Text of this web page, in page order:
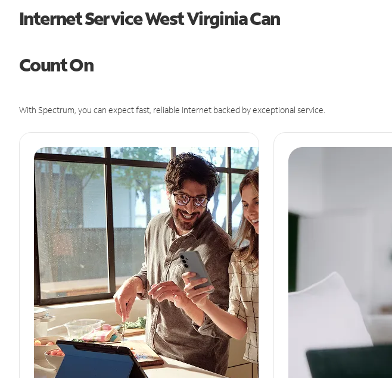
Internet Service West Virginia Can
Count On
With Spectrum, you can expect fast, reliable Internet backed by exceptional service.